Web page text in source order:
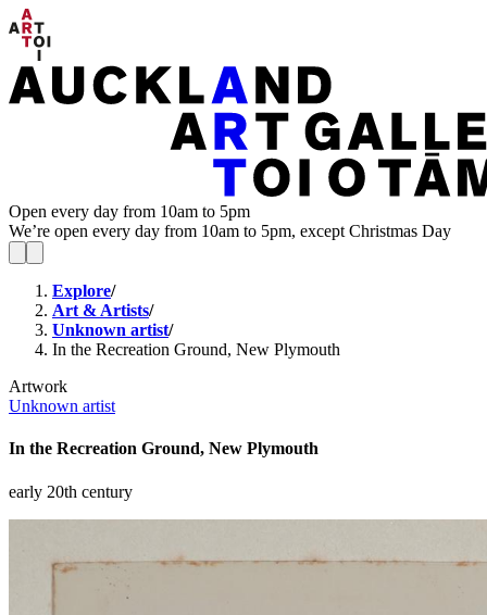
Open every day from 10am to 5pm
We’re open every day from 10am to 5pm, except Christmas Day
Explore/
Art & Artists/
Unknown artist/
In the Recreation Ground, New Plymouth
Artwork
Unknown artist
In the Recreation Ground, New Plymouth
early 20th century